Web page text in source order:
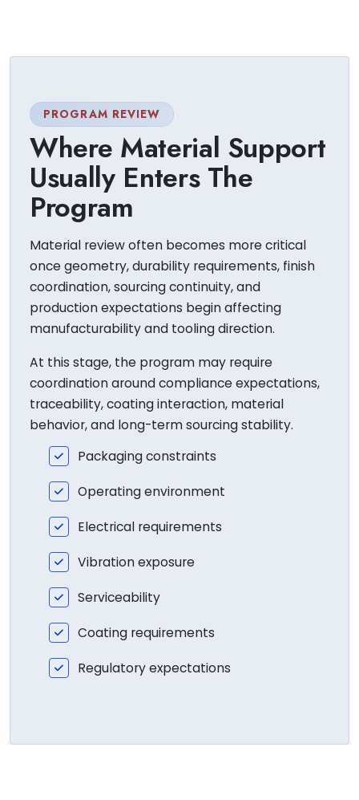
PROGRAM REVIEW
Where Material Support
Usually Enters The
Program
Material review often becomes more critical
once geometry, durability requirements, finish
coordination, sourcing continuity, and
production expectations begin affecting
manufacturability and tooling direction.
At this stage, the program may require
coordination around compliance expectations,
traceability, coating interaction, material
behavior, and long-term sourcing stability.
Packaging constraints
Operating environment
Electrical requirements
Vibration exposure
Serviceability
Coating requirements
Regulatory expectations